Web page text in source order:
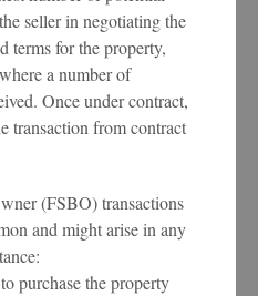
seller in negotiating the
terms for the property,
a number of
Once under contract,
transaction from contract
(FSBO) transactions
and might arise in any
purchase the property